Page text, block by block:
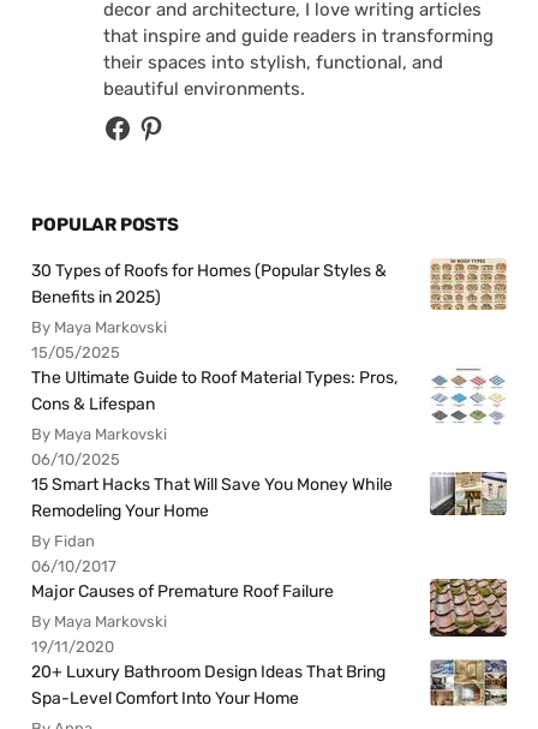
decor and architecture, I love writing articles
that inspire and guide readers in transforming
their spaces into stylish, functional, and
beautiful environments.
POPULAR POSTS
30 Types of Roofs for Homes (Popular Styles &
Benefits in 2025)
By Maya Markovski
15/05/2025
The Ultimate Guide to Roof Material Types: Pros,
Cons & Lifespan
By Maya Markovski
06/10/2025
15 Smart Hacks That Will Save You Money While
Remodeling Your Home
By Fidan
06/10/2017
Major Causes of Premature Roof Failure
By Maya Markovski
19/11/2020
20+ Luxury Bathroom Design Ideas That Bring
Spa-Level Comfort Into Your Home